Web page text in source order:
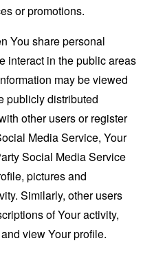
or promotions.
You share personal
interact in the public areas
may be viewed
publicly distributed
other users or register
Media Service, Your
Social Media Service
pictures and
Similarly, other users
of Your activity,
view Your profile.